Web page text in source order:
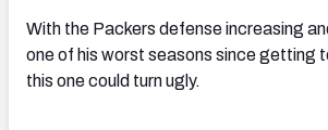
With the Packers defense increasing
one of his worst seasons since getting
this one could turn ugly.